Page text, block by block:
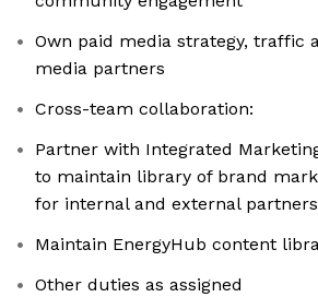
Own paid media strategy, traffic
media partners
Cross-team collaboration:
Partner with Integrated
to maintain library of brand
for internal and external partners
Maintain EnergyHub content
Other duties as assigned